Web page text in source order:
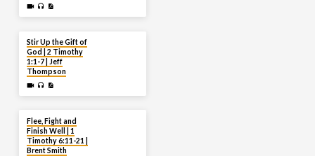
Stir Up the Gift of
God | 2 Timothy
1:1-7 | Jeff
Thompson
Flee, Fight and
Finish Well | 1
Timothy 6:11-21 |
Brent Smith